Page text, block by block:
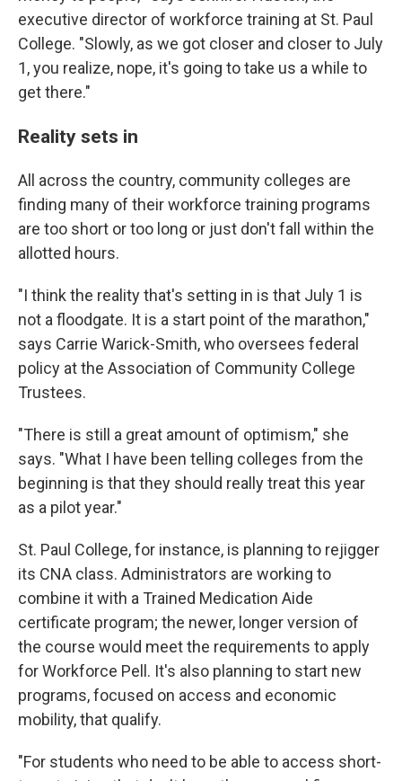
executive director of workforce training at St. Paul
College. "Slowly, as we got closer and closer to July
1, you realize, nope, it's going to take us a while to
get there."
Reality sets in
All across the country, community colleges are
finding many of their workforce training programs
are too short or too long or just don't fall within the
allotted hours.
"I think the reality that's setting in is that July 1 is
not a floodgate. It is a start point of the marathon,"
says Carrie Warick-Smith, who oversees federal
policy at the Association of Community College
Trustees.
"There is still a great amount of optimism," she
says. "What I have been telling colleges from the
beginning is that they should really treat this year
as a pilot year."
St. Paul College, for instance, is planning to rejigger
its CNA class. Administrators are working to
combine it with a Trained Medication Aide
certificate program; the newer, longer version of
the course would meet the requirements to apply
for Workforce Pell. It's also planning to start new
programs, focused on access and economic
mobility, that qualify.
"For students who need to be able to access short-